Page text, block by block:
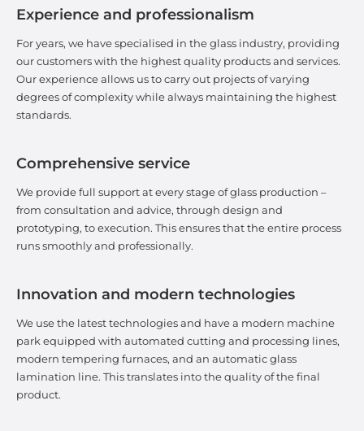
Experience and professionalism
For years, we have specialised in the glass industry, providing
our customers with the highest quality products and services.
Our experience allows us to carry out projects of varying
degrees of complexity while always maintaining the highest
standards.
Comprehensive service
We provide full support at every stage of glass production –
from consultation and advice, through design and
prototyping, to execution. This ensures that the entire process
runs smoothly and professionally.
Innovation and modern technologies
We use the latest technologies and have a modern machine
park equipped with automated cutting and processing lines,
modern tempering furnaces, and an automatic glass
lamination line. This translates into the quality of the final
product.